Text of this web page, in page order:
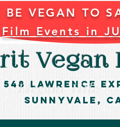
BE VEGAN TO
Film Events in
548 Lawrence
Sunnyvale,
Vegan
Elegant Title